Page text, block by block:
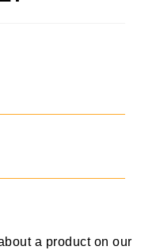
a product on our